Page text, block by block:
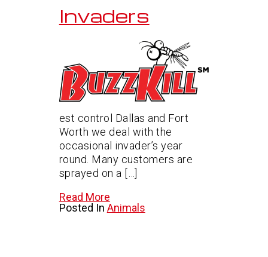
Invaders
est control Dallas and Fort
Worth we deal with the
occasional invader’s year
round. Many customers are
sprayed on a […]
Read More
Posted In Animals